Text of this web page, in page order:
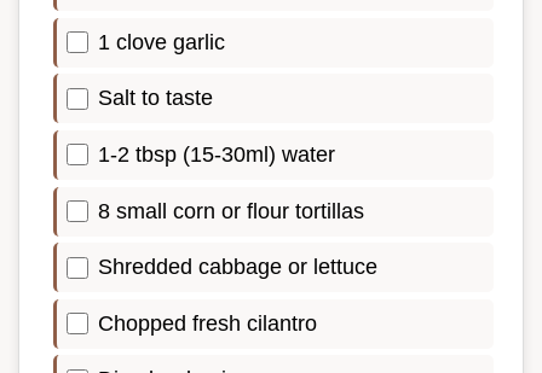
1 clove garlic
Salt to taste
1-2 tbsp (15-30ml) water
8 small corn or flour tortillas
Shredded cabbage or lettuce
Chopped fresh cilantro